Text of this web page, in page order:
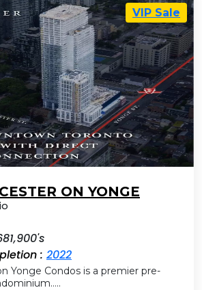
VIP Sale
ON YONGE
: 2022
Yonge Condos is a premier pre-